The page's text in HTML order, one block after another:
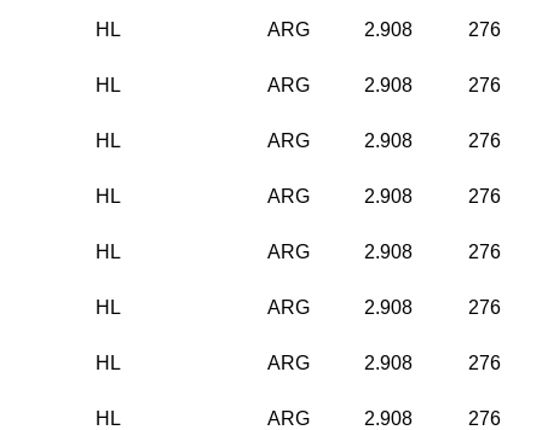
HL ARG 2.908 276
HL ARG 2.908 276
HL ARG 2.908 276
HL ARG 2.908 276
HL ARG 2.908 276
HL ARG 2.908 276
HL ARG 2.908 276
HL ARG 2.908 276